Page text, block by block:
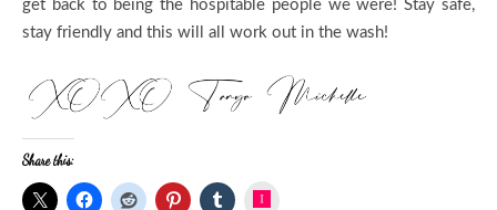
get back to being the hospitable people we were! Stay safe,
stay friendly and this will all work out in the wash!
Share this: